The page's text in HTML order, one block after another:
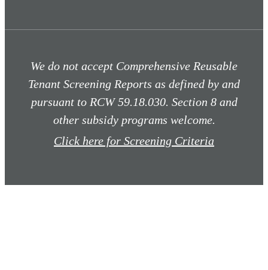
We do not accept Comprehensive Reusable
Tenant Screening Reports as defined by and
pursuant to RCW 59.18.030. Section 8 and
other subsidy programs welcome.
Click here for Screening Criteria